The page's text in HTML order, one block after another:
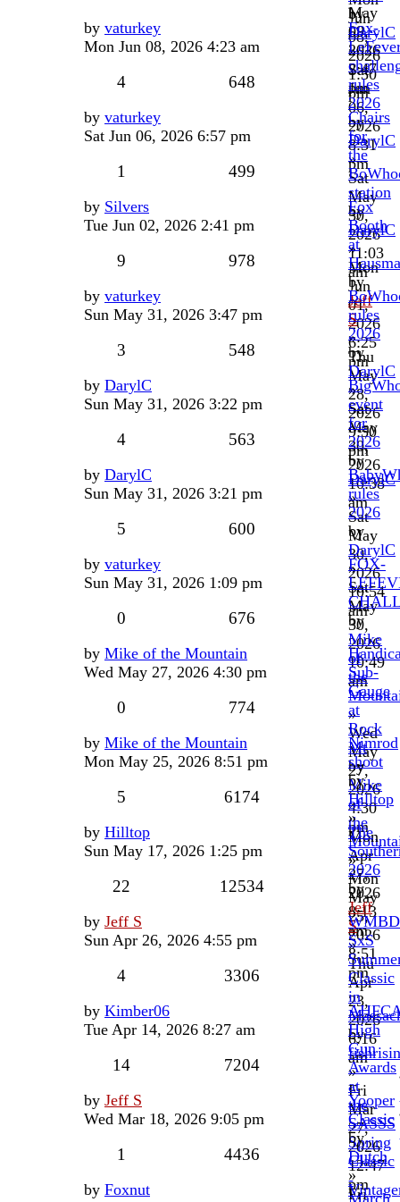
May
09,
2026
2:47
pm
Jun
08,
2026
1:30
pm
by
DarylC
»
Sat
Jun
06,
2026
8:31
pm
by vaturkey
Mon Jun 08, 2026 4:23 am
Fox-
rules
2026
by
DarylC
»
Sat
May
30,
2026
11:03
am
4 648
by vaturkey
Sat Jun 06, 2026 6:57 pm
Chairs
for
the
station
by
DarylC
»
Mon
Jun
01,
2026
6:25
pm
1 499
by Silvers
Tue Jun 02, 2026 2:41 pm
Fox
Booth
at
by
Jeff
S
»
Thu
May
28,
2026
9:50
pm
9 978
by vaturkey
Sun May 31, 2026 3:47 pm
rules
2026
by
DarylC
»
Sat
May
30,
2026
10:38
am
3 548
by DarylC
Sun May 31, 2026 3:22 pm
event
for
2026
by
DarylC
»
Sat
May
30,
2026
10:54
am
4 563
by DarylC
Sun May 31, 2026 3:21 pm
rules
2026
by
DarylC
»
Sat
May
30,
2026
10:49
am
5 600
by vaturkey
Sun May 31, 2026 1:09 pm
FOX-
by
Mike
of
the
»
Wed
May
27,
2026
4:30
pm
0 676
by Mike of the Mountain
Wed May 27, 2026 4:30 pm
Sub-
Gauge
at
Rock
Mt
by
Mike
of
the
»
Mon
May
25,
2026
8:51
pm
0 774
by Mike of the Mountain
Mon May 25, 2026 8:51 pm
Nimrod
shoot
by
Hilltop
»
Mon
Apr
27,
2026
8:13
am
5 6174
by Hilltop
Sun May 17, 2026 1:25 pm
The
2026
by
Jeff
S
»
Thu
Apr
23,
2026
6:16
am
22 12534
by Jeff S
Sun Apr 26, 2026 4:55 pm
SxS
Classic
in
by
»
Fri
Mar
27,
2026
12:47
pm
4 3306
by Kimber06
Tue Apr 14, 2026 8:27 am
High
Gun
Awards
at
the
SASSS
Spring
Classic
-
March,
14 7204
by Jeff S
Wed Mar 18, 2026 9:05 pm
Yooper
Classic
by
Dutch
»
Fri
1 4436
by Foxnut